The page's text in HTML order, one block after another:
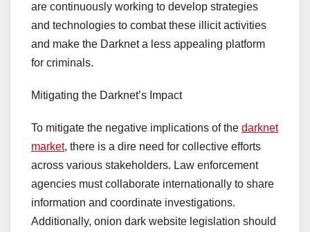
are continuously working to develop strategies
and technologies to combat these illicit activities
and make the Darknet a less appealing platform
for criminals.
Mitigating the Darknet’s Impact
To mitigate the negative implications of the darknet
market, there is a dire need for collective efforts
across various stakeholders. Law enforcement
agencies must collaborate internationally to share
information and coordinate investigations.
Additionally, onion dark website legislation should